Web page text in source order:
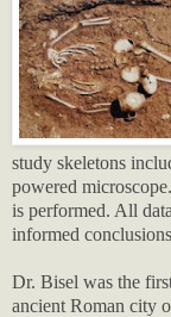
study skeletons
powered
is performed. All
informed
Dr. Bisel was the
ancient Roman city